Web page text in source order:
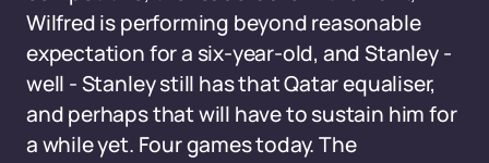
Wilfred is performing beyond reasonable
expectation for a six-year-old, and Stanley -
well - Stanley still has that Qatar equaliser,
and perhaps that will have to sustain him for
a while yet. Four games today. The